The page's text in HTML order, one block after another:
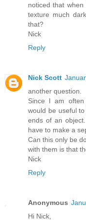
noticed that
texture much
that?
Nick
Reply
Nick Scott
another question.
Since I am
would be useful
ends of an
have to make a
Can this only be
with them is that
Nick
Reply
Anonymous
Hi Nick,